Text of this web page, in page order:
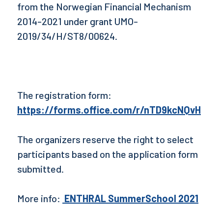
from the Norwegian Financial Mechanism
2014-2021 under grant UMO-
2019/34/H/ST8/00624.
The registration form:
https://forms.office.com/r/nTD9kcNQvH
The organizers reserve the right to select
participants based on the application form
submitted.
More info: ENTHRAL SummerSchool 2021